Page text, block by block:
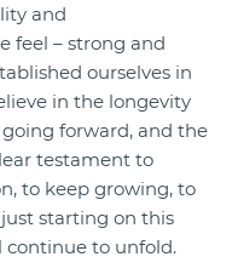
and
feel – strong and
ourselves in
in the longevity
forward, and the
testament to
to keep growing, to
starting on this
continue to unfold.